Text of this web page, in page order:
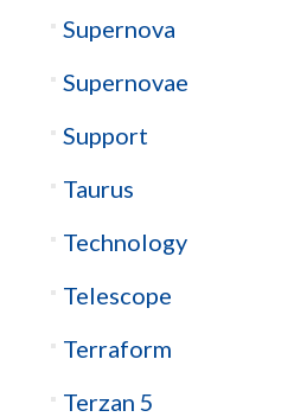
Supernova
Supernovae
Support
Taurus
Technology
Telescope
Terraform
Terzan 5